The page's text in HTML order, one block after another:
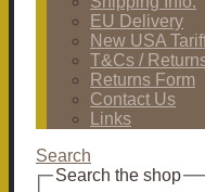
EU Delivery
New USA
T&Cs /
Returns Form
Contact Us
Links
Search
Search the shop